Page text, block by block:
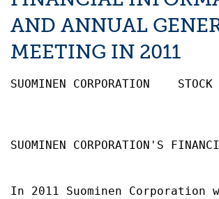
AND ANNUAL
MEETING IN 2011
SUOMINEN CORPORATION
SUOMINEN CORPORATION'S
In 2011 Suominen